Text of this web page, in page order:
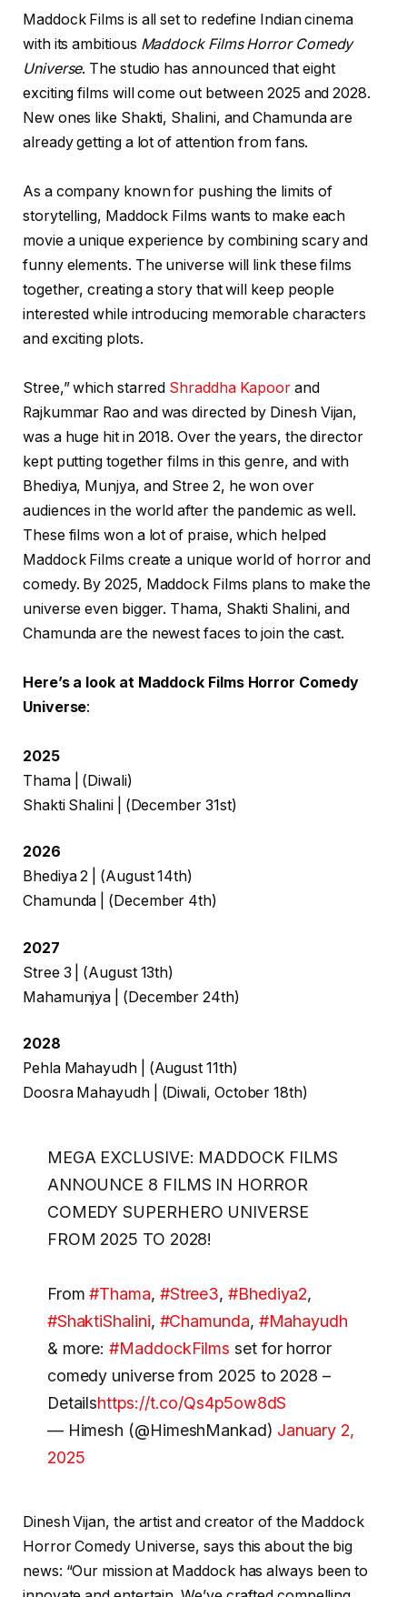
Maddock Films is all set to redefine Indian cinema
with its ambitious Maddock Films Horror Comedy
Universe. The studio has announced that eight
exciting films will come out between 2025 and 2028.
New ones like Shakti, Shalini, and Chamunda are
already getting a lot of attention from fans.
As a company known for pushing the limits of
storytelling, Maddock Films wants to make each
movie a unique experience by combining scary and
funny elements. The universe will link these films
together, creating a story that will keep people
interested while introducing memorable characters
and exciting plots.
Stree,” which starred Shraddha Kapoor and
Rajkummar Rao and was directed by Dinesh Vijan,
was a huge hit in 2018. Over the years, the director
kept putting together films in this genre, and with
Bhediya, Munjya, and Stree 2, he won over
audiences in the world after the pandemic as well.
These films won a lot of praise, which helped
Maddock Films create a unique world of horror and
comedy. By 2025, Maddock Films plans to make the
universe even bigger. Thama, Shakti Shalini, and
Chamunda are the newest faces to join the cast.
Here’s a look at Maddock Films Horror Comedy
Universe:
2025
Thama | (Diwali)
Shakti Shalini | (December 31st)
2026
Bhediya 2 | (August 14th)
Chamunda | (December 4th)
2027
Stree 3 | (August 13th)
Mahamunjya | (December 24th)
2028
Pehla Mahayudh | (August 11th)
Doosra Mahayudh | (Diwali, October 18th)
MEGA EXCLUSIVE: MADDOCK FILMS
ANNOUNCE 8 FILMS IN HORROR
COMEDY SUPERHERO UNIVERSE
FROM 2025 TO 2028!
From#Thama, #Stree3,#Bhediya2,
#ShaktiShalini, #Chamunda, #Mahayudh
& more:#MaddockFilms set for horror
comedy universe from 2025 to 2028 –
Detailshttps://t.co/Qs4p5ow8dS
— Himesh (@HimeshMankad) January 2,
2025
Dinesh Vijan, the artist and creator of the Maddock
Horror Comedy Universe, says this about the big
news: “Our mission at Maddock has always been to